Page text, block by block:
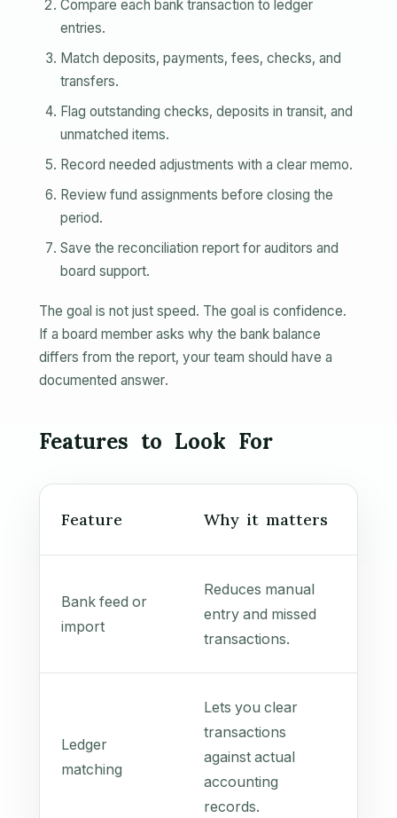
Compare each bank transaction to ledger
entries.
Match deposits, payments, fees, checks, and
transfers.
Flag outstanding checks, deposits in transit, and
unmatched items.
Record needed adjustments with a clear memo.
Review fund assignments before closing the
period.
Save the reconciliation report for auditors and
board support.
The goal is not just speed. The goal is confidence.
If a board member asks why the bank balance
differs from the report, your team should have a
documented answer.
Features to Look For
Feature Why it matters
Bank feed or
import
Reduces manual
entry and missed
transactions.
Ledger
matching
Lets you clear
transactions
against actual
accounting
records.